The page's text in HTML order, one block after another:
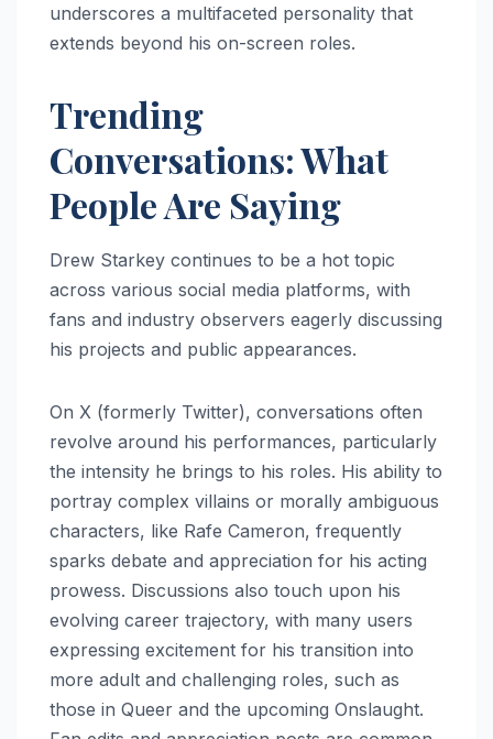
underscores a multifaceted personality that
extends beyond his on-screen roles.
Trending
Conversations: What
People Are Saying
Drew Starkey continues to be a hot topic
across various social media platforms, with
fans and industry observers eagerly discussing
his projects and public appearances.
On X (formerly Twitter), conversations often
revolve around his performances, particularly
the intensity he brings to his roles. His ability to
portray complex villains or morally ambiguous
characters, like Rafe Cameron, frequently
sparks debate and appreciation for his acting
prowess. Discussions also touch upon his
evolving career trajectory, with many users
expressing excitement for his transition into
more adult and challenging roles, such as
those in Queer and the upcoming Onslaught.